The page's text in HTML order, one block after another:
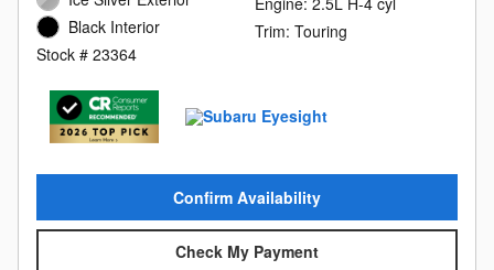
Black Interior
Stock # 23364
Trim: Touring
Confirm Availability
Check My Payment